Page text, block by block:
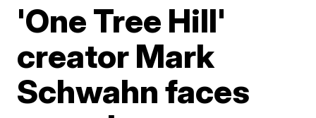
'One Tree Hill'
creator Mark
Schwahn faces